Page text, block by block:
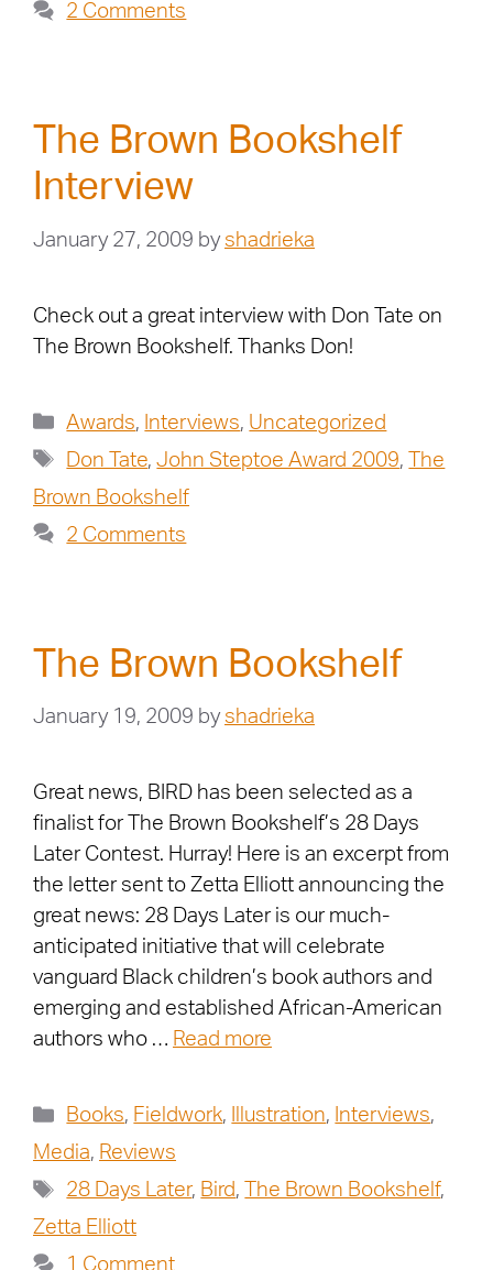
2 Comments
The Brown Bookshelf
Interview
January 27, 2009 by shadrieka
Check out a great interview with Don Tate on
The Brown Bookshelf. Thanks Don!
Awards, Interviews, Uncategorized
Don Tate,John Steptoe Award 2009,
The
Brown Bookshelf
2 Comments
The Brown Bookshelf
January 19, 2009 by shadrieka
Great news, BIRD has been selected as a
finalist for The Brown Bookshelf’s 28 Days
Later Contest. Hurray! Here is an excerpt from
the letter sent to Zetta Elliott announcing the
great news: 28 Days Later is our much-
anticipated initiative that will celebrate
vanguard Black children’s book authors and
emerging and established African-American
authors who … Read more
Books, Fieldwork, Illustration, Interviews,
Media, Reviews
28 Days Later, Bird, The Brown Bookshelf,
Zetta Elliott
1 Comment